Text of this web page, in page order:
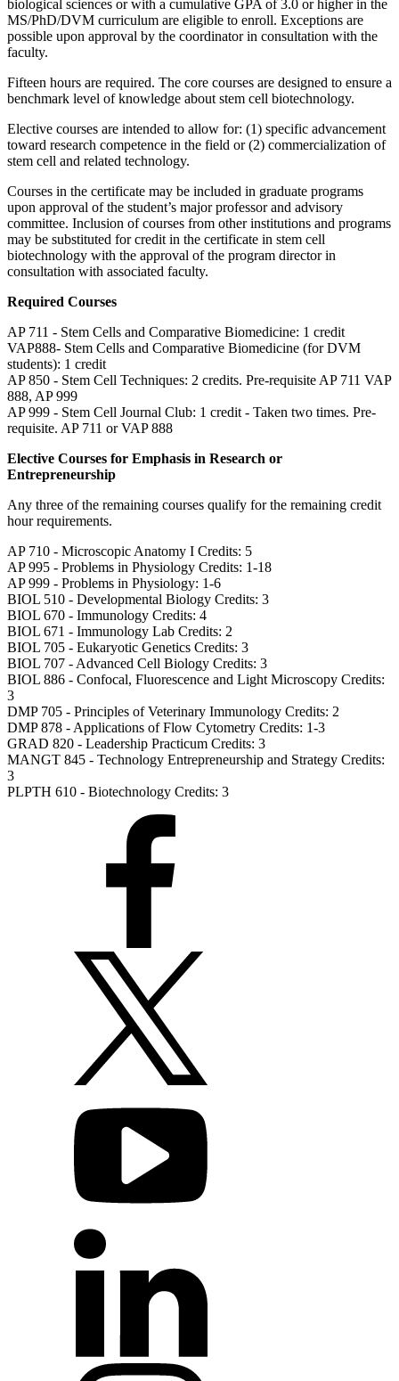
biological sciences or with a cumulative GPA of 3.0 or higher in the
MS/PhD/DVM curriculum are eligible to enroll. Exceptions are
possible upon approval by the coordinator in consultation with the
faculty.
Fifteen hours are required. The core courses are designed to ensure a
benchmark level of knowledge about stem cell biotechnology.
Elective courses are intended to allow for: (1) specific advancement
toward research competence in the field or (2) commercialization of
stem cell and related technology.
Courses in the certificate may be included in graduate programs
upon approval of the student’s major professor and advisory
committee. Inclusion of courses from other institutions and programs
may be substituted for credit in the certificate in stem cell
biotechnology with the approval of the program director in
consultation with associated faculty.
Required Courses
AP 711 - Stem Cells and Comparative Biomedicine: 1 credit
VAP888- Stem Cells and Comparative Biomedicine (for DVM
students): 1 credit
AP 850 - Stem Cell Techniques: 2 credits. Pre-requisite AP 711 VAP
888, AP 999
AP 999 - Stem Cell Journal Club: 1 credit - Taken two times. Pre-
requisite. AP 711 or VAP 888
Elective Courses for Emphasis in Research or
Entrepreneurship
Any three of the remaining courses qualify for the remaining credit
hour requirements.
AP 710 - Microscopic Anatomy I Credits: 5
AP 995 - Problems in Physiology Credits: 1-18
AP 999 - Problems in Physiology: 1-6
BIOL 510 - Developmental Biology Credits: 3
BIOL 670 - Immunology Credits: 4
BIOL 671 - Immunology Lab Credits: 2
BIOL 705 - Eukaryotic Genetics Credits: 3
BIOL 707 - Advanced Cell Biology Credits: 3
BIOL 886 - Confocal, Fluorescence and Light Microscopy Credits:
3
DMP 705 - Principles of Veterinary Immunology Credits: 2
DMP 878 - Applications of Flow Cytometry Credits: 1-3
GRAD 820 - Leadership Practicum Credits: 3
MANGT 845 - Technology Entrepreneurship and Strategy Credits:
3
PLPTH 610 - Biotechnology Credits: 3